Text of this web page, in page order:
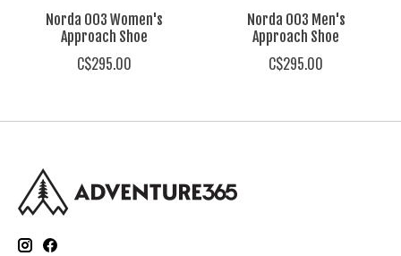
Norda 003 Women's
Approach Shoe
C$295.00
Norda 003 Men's
Approach Shoe
C$295.00